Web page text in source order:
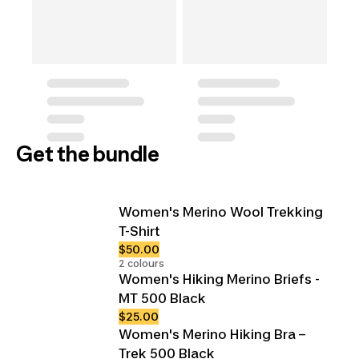
Get the bundle
Women's Merino Wool Trekking
T-Shirt
$50.00
2 colours
Women's Hiking Merino Briefs -
MT 500 Black
$25.00
Women's Merino Hiking Bra –
Trek 500 Black